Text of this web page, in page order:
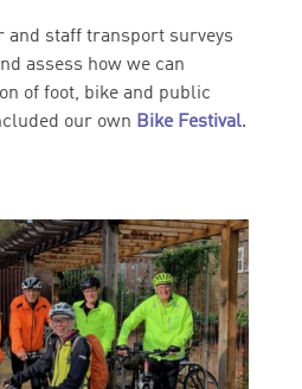
and staff transport surveys
assess how we can
of foot, bike and public
our own Bike Festival.